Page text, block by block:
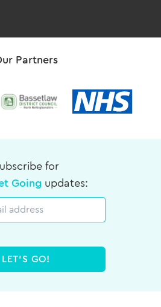
Partners
for
Going updates:
LET'S GO!